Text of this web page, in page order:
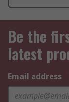
Be the
latest
Email address